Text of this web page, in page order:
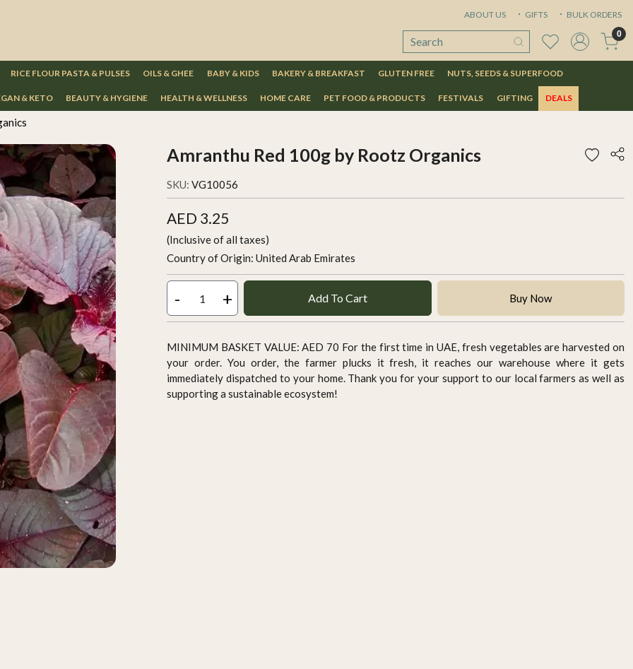
ABOUT US GIFTS BULK ORDERS
0
RICE FLOUR PASTA & PULSES OILS & GHEE BABY & KIDS BAKERY & BREAKFAST GLUTEN FREE NUTS, SEEDS & SUPERFOOD
& KETO BEAUTY & HYGIENE HEALTH & WELLNESS HOME CARE PET FOOD & PRODUCTS FESTIVALS GIFTING DEALS
Amranthu Red 100g by Rootz Organics
SKU: VG10056
AED 3.25
(Inclusive of all taxes)
Country of Origin: United Arab Emirates
- + Add To Cart Buy Now
MINIMUM BASKET VALUE: AED 70 For the first time in UAE, fresh vegetables are harvested on
your order. You order, the farmer plucks it fresh, it reaches our warehouse where it gets
immediately dispatched to your home. Thank you for your support to our local farmers as well as
supporting a sustainable ecosystem!